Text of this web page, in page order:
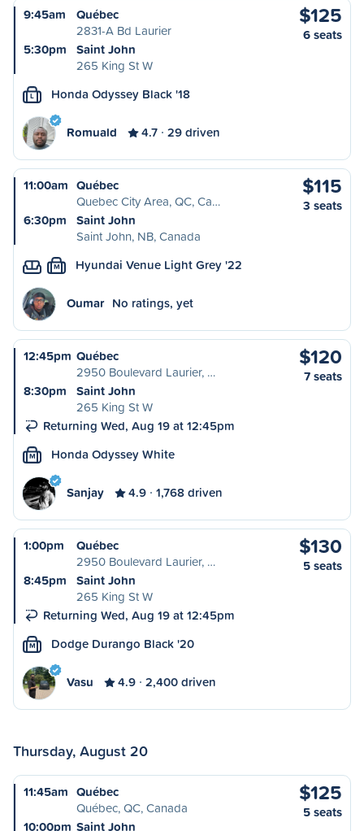
9:45am
Québec
2831-A Bd Laurier
5:30pm
Saint John
265 King St W
$125
6 seats
L Honda Odyssey Black '18
Romuald 4.7 29 driven
11:00am Québec
Quebec City Area, QC, Ca…
6:30pm
Saint John
Saint John, NB, Canada
$115
3 seats
M Hyundai Venue Light Grey '22
Oumar No ratings, yet
12:45pm Québec
2950 Boulevard Laurier, …
8:30pm
Saint John
265 King St W
Returning Wed, Aug 19 at 12:45pm
$120
7 seats
M Honda Odyssey White
Sanjay 4.9 1,768 driven
1:00pm
Québec
2950 Boulevard Laurier, …
8:45pm
Saint John
265 King St W
Returning Wed, Aug 19 at 12:45pm
$130
5 seats
M Dodge Durango Black '20
Vasu 4.9 2,400 driven
Thursday, August 20
11:45am Québec
Québec, QC, Canada
10:00pm Saint John
$125
5 seats